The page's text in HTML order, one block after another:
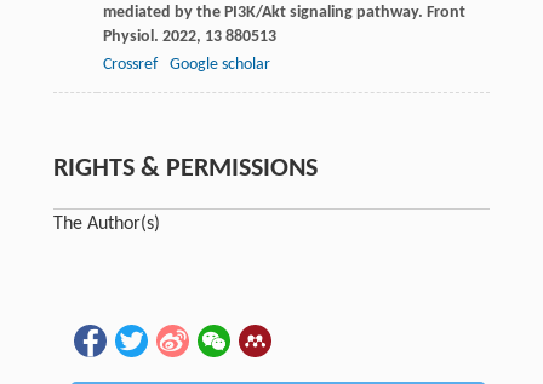
mediated by the PI3K/Akt signaling pathway. Front
Physiol. 2022, 13880513
Crossref
Google scholar
RIGHTS & PERMISSIONS
The Author(s)